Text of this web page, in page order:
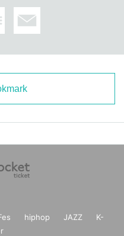
hiphop JAZZ
K-